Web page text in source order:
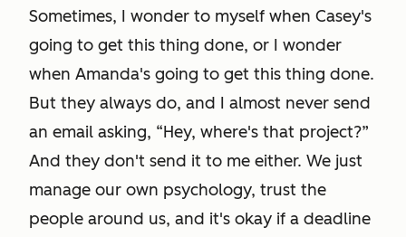
Sometimes, I wonder to myself when Casey's
going to get this thing done, or I wonder
when Amanda's going to get this thing done.
But they always do, and I almost never send
an email asking, “Hey, where's that project?”
And they don't send it to me either. We just
manage our own psychology, trust the
people around us, and it's okay if a deadline